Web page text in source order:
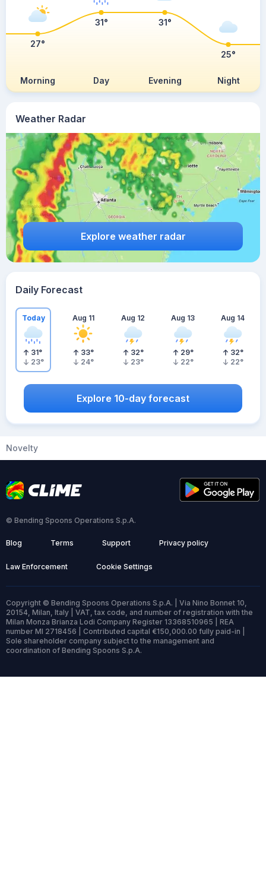
Weather Radar
Explore weather radar
Morning Day Evening Night
27°
31° 31°
25°
Daily Forecast
Today
31°
23°
Aug 11
33°
24°
Aug 12
32°
23°
Aug 13
29°
22°
Aug 14
32°
22°
Explore 10-day forecast
Novelty
© Bending Spoons Operations S.p.A.
Blog Terms Support Privacy policy
Law Enforcement Cookie Settings
Copyright © Bending Spoons Operations S.p.A. | Via Nino Bonnet 10,
20154, Milan, Italy | VAT, tax code, and number of registration with the
Milan Monza Brianza Lodi Company Register 13368510965 | REA
number MI 2718456 | Contributed capital €150,000.00 fully paid-in |
Sole shareholder company subject to the management and
coordination of Bending Spoons S.p.A.